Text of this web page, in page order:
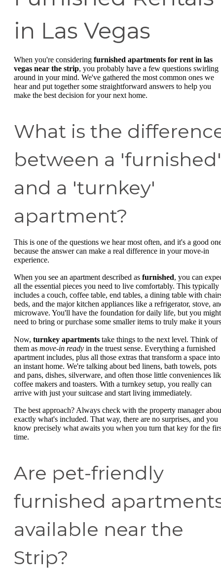
in Las Vegas
When you're considering furnished apartments for rent in las
vegas near the strip, you probably have a few questions swirling
around in your mind. We've gathered the most common ones we
hear and put together some straightforward answers to help you
make the best decision for your next home.
What is the
between a 'furnished'
and a 'turnkey'
apartment?
This is one of the questions we hear most often, and it's a good
because the answer can make a real difference in your move-in
experience.
When you see an apartment described as furnished, you can
all the essential pieces you need to live comfortably. This typically
includes a couch, coffee table, end tables, a dining table with
beds, and the major kitchen appliances like a refrigerator, stove,
microwave. You'll have the foundation for daily life, but you might
need to bring or purchase some smaller items to truly make it
Now, turnkey apartments take things to the next level. Think of
them as move-in ready in the truest sense. Everything a furnished
apartment includes, plus all those extras that transform a space into
an instant home. We're talking about bed linens, bath towels, pots
and pans, dishes, silverware, and often those little conveniences
coffee makers and toasters. With a turnkey setup, you really can
arrive with just your suitcase and start living immediately.
The best approach? Always check with the property manager
exactly what's included. That way, there are no surprises, and you
know precisely what awaits you when you turn that key for the
time.
Are pet-friendly
furnished
available near the
Strip?